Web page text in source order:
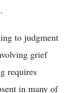
to judgment
grief
requires
in many of